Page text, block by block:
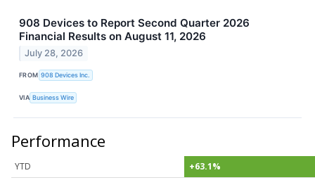
908 Devices to Report Second Quarter 2026
Financial Results on August 11, 2026
July 28, 2026
FROM 908 Devices Inc.
VIA Business Wire
Performance
YTD
+63.1%